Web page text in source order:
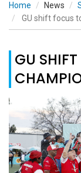
Home News
GU shift focus
GU